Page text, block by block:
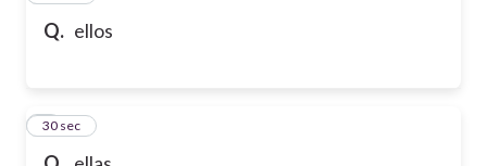
Q. ellos
9
30 sec